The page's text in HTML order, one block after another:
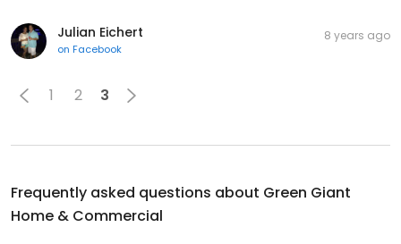
Julian Eichert
on Facebook
8 years ago
1 2 3
Frequently asked questions about Green Giant
Home & Commercial